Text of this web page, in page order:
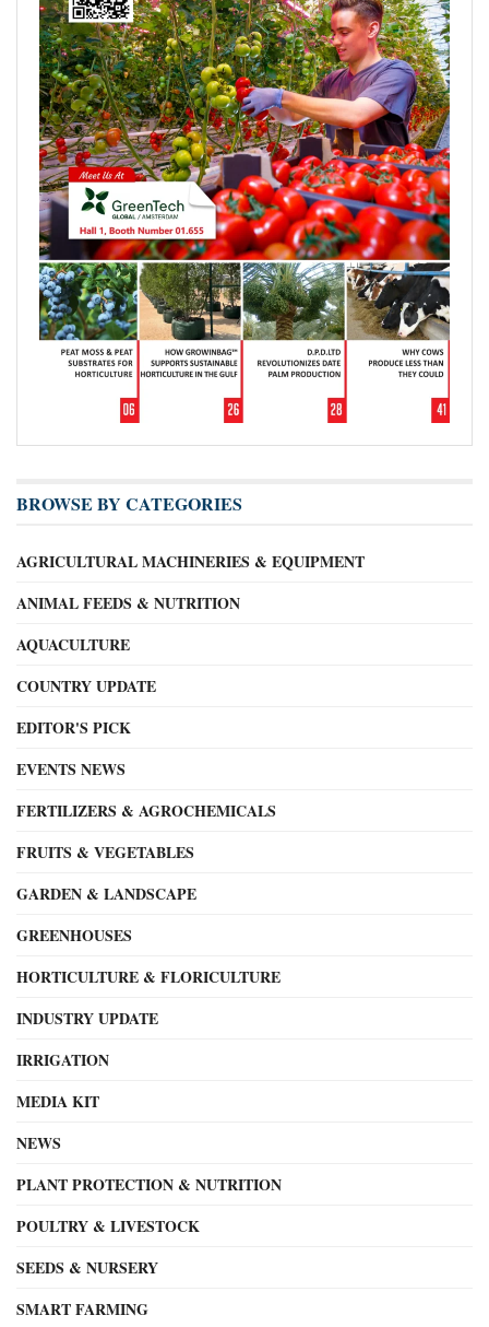
BROWSE BY CATEGORIES
AGRICULTURAL MACHINERIES & EQUIPMENT
ANIMAL FEEDS & NUTRITION
AQUACULTURE
COUNTRY UPDATE
EDITOR'S PICK
EVENTS NEWS
FERTILIZERS & AGROCHEMICALS
FRUITS & VEGETABLES
GARDEN & LANDSCAPE
GREENHOUSES
HORTICULTURE & FLORICULTURE
INDUSTRY UPDATE
IRRIGATION
MEDIA KIT
NEWS
PLANT PROTECTION & NUTRITION
POULTRY & LIVESTOCK
SEEDS & NURSERY
SMART FARMING